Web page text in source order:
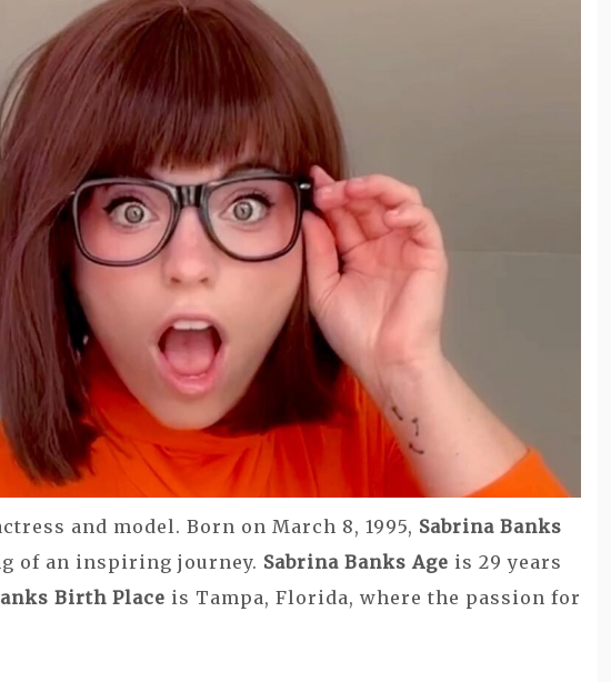
and model. Born on March 8, 1995, Sabrina Banks
of an inspiring journey. Sabrina Banks Age is 29 years
Birth Place is Tampa, Florida, where the passion for